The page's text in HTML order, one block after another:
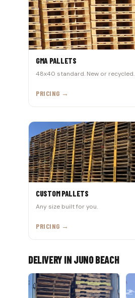
GMA PALLETS
48x40 standard. New or recycled.
PRICING →
CUSTOM PALLETS
Any size built for you.
PRICING →
DELIVERY IN JUNO BEACH